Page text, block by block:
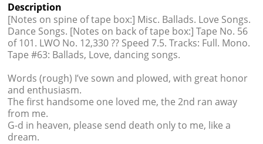
Description
[Notes on spine of tape box:] Misc. Ballads. Love Songs.
Dance Songs. [Notes on back of tape box:] Tape No. 56
of 101. LWO No. 12,330 ?? Speed 7.5. Tracks: Full. Mono.
Tape #63: Ballads, Love, dancing songs.
Words (rough) I’ve sown and plowed, with great honor
and enthusiasm.
The first handsome one loved me, the 2nd ran away
from me.
G-d in heaven, please send death only to me, like a
dream.